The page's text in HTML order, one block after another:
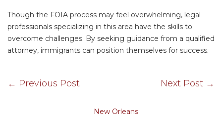
Though the FOIA process may feel overwhelming, legal
professionals specializing in this area have the skills to
overcome challenges. By seeking guidance from a qualified
attorney, immigrants can position themselves for success.
← Previous Post Next Post →
New Orleans